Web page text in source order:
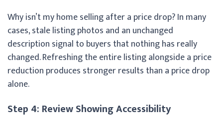
Why isn’t my home selling after a price drop? In many
cases, stale listing photos and an unchanged
description signal to buyers that nothing has really
changed. Refreshing the entire listing alongside a price
reduction produces stronger results than a price drop
alone.
Step 4: Review Showing Accessibility